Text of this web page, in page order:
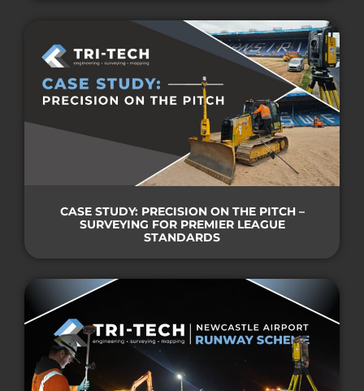
CASE STUDY: PRECISION ON THE PITCH –
SURVEYING FOR PREMIER LEAGUE
STANDARDS